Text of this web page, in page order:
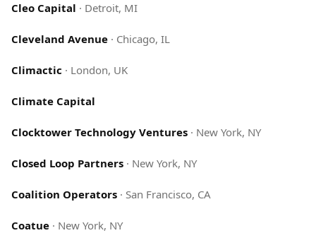
Cleo Capital · Detroit, MI
Cleveland Avenue · Chicago, IL
Climactic · London, UK
Climate Capital
Clocktower Technology Ventures · New York, NY
Closed Loop Partners · New York, NY
Coalition Operators · San Francisco, CA
Coatue · New York, NY